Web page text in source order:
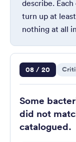
describe.
turn up at
nothing at all
Question 8 of
08 / 20
Some
did not
catalogued.